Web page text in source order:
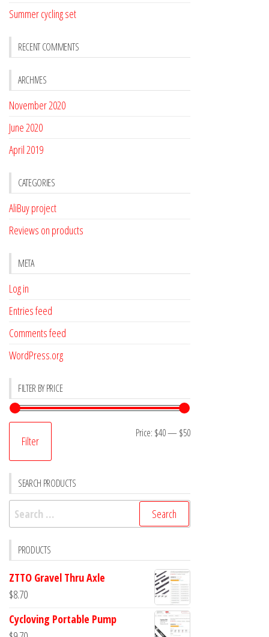
Summer cycling set
RECENT COMMENTS
ARCHIVES
November 2020
June 2020
April 2019
CATEGORIES
AliBuy project
Reviews on products
META
Log in
Entries feed
Comments feed
WordPress.org
FILTER BY PRICE
Min
Max
Filter
Price: $40— $50
SEARCH PRODUCTS
Search
for:
PRODUCTS
ZTTO Gravel Thru Axle
$8.70
Cycloving Portable Pump